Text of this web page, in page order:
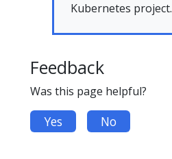
Kubernetes project.
Feedback
Was this page helpful?
Yes No